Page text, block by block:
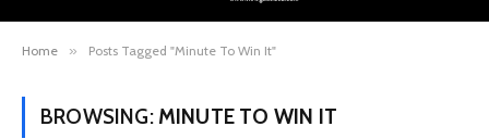
Home » Posts Tagged "Minute To Win It"
BROWSING: MINUTE TO WIN IT